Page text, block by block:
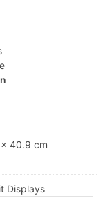
x 40.9 cm
Displays